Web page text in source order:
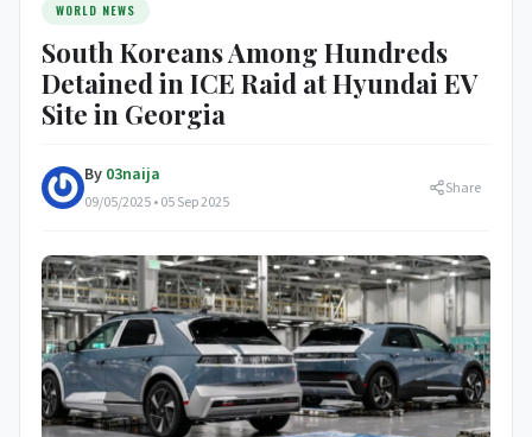
WORLD NEWS
South Koreans Among Hundreds
Detained in ICE Raid at Hyundai EV
Site in Georgia
By 03naija
09/05/2025 • 05 Sep 2025
Share